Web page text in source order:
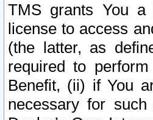
TMS grants You a
license to access
(the latter, as
required to
Benefit, (ii) if You
necessary for